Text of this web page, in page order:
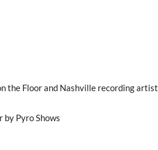
the Floor and Nashville recording artist
by Pyro Shows